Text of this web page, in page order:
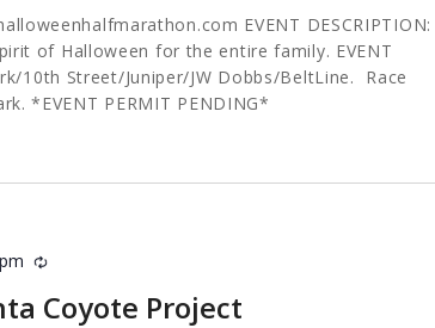
EVENT DESCRIPTION:
of Halloween for the entire family. EVENT
10th Street/Juniper/JW Dobbs/BeltLine. Race
*EVENT PERMIT PENDING*
Coyote Project
Recurring